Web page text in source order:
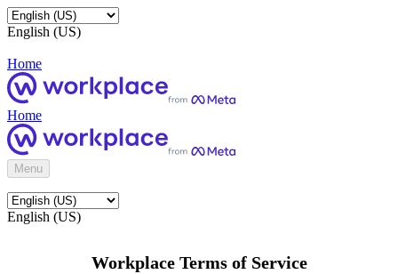
English (US)
Home
Home
Menu
English (US)
Workplace Terms of Service